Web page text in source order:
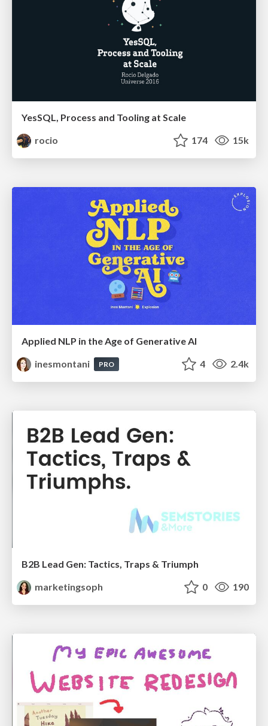
YesSQL, Process and Tooling at Scale
rocio
174 15k
Applied NLP in the Age of Generative AI
inesmontani
PRO 4 2.4k
B2B Lead Gen: Tactics, Traps & Triumph
marketingsoph
0 190